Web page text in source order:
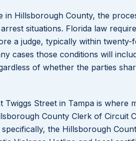
Hillsborough County, the
situations. Florida law
a judge, typically within
cases those conditions will
of whether the parties
Street in Tampa is where
County Clerk of Circuit
the Hillsborough